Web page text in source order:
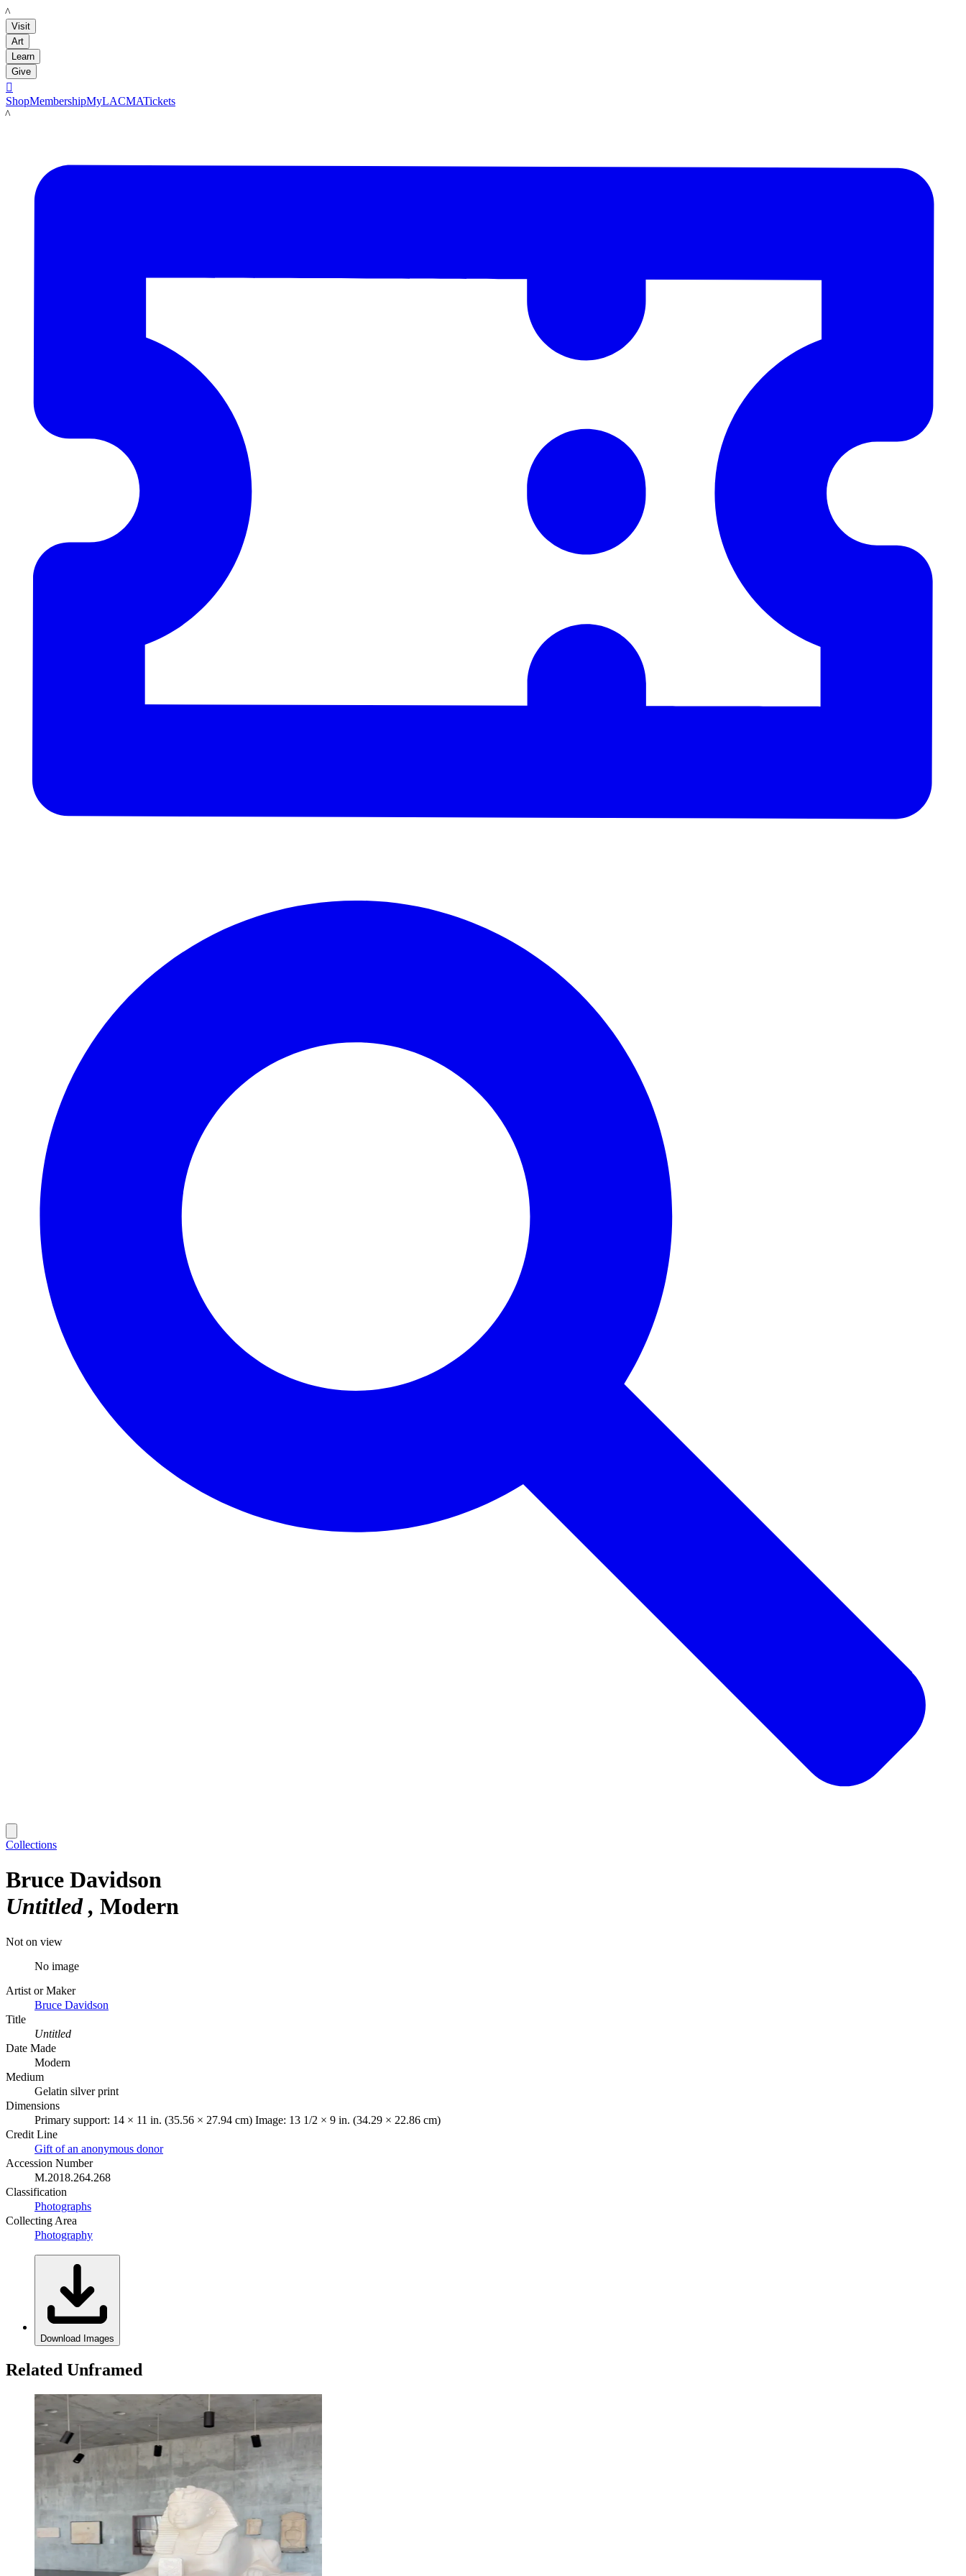
LACMA
Visit
Art
Learn
Give

ShopMembershipMyLACMATickets
LACMA
Collections
Bruce Davidson
Untitled
Modern
Not on view
No image
Artist or Maker
Bruce Davidson
Title
Untitled
Date Made
Modern
Medium
Gelatin silver print
Dimensions
Primary support: 14 × 11 in. (35.56 × 27.94 cm) Image: 13 1/2 × 9 in. (34.29 × 22.86 cm)
Credit Line
Gift of an anonymous donor
Accession Number
M.2018.264.268
Classification
Photographs
Collecting Area
Photography
Download Images
Related Unframed